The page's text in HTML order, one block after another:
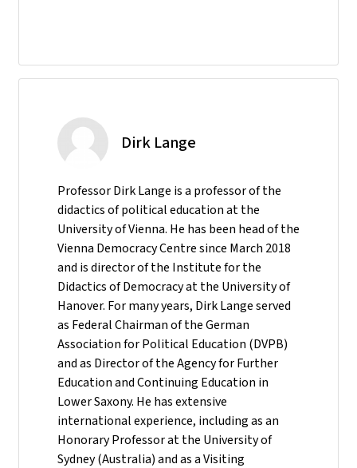
Dirk Lange
Professor Dirk Lange is a professor of the
didactics of political education at the
University of Vienna. He has been head of the
Vienna Democracy Centre since March 2018
and is director of the Institute for the
Didactics of Democracy at the University of
Hanover. For many years, Dirk Lange served
as Federal Chairman of the German
Association for Political Education (DVPB)
and as Director of the Agency for Further
Education and Continuing Education in
Lower Saxony. He has extensive
international experience, including as an
Honorary Professor at the University of
Sydney (Australia) and as a Visiting